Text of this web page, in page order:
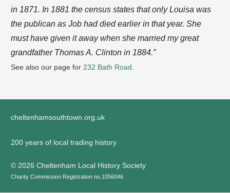
in 1871. In 1881 the census states that only Louisa was
the publican as Job had died earlier in that year. She
must have given it away when she married my great
grandfather Thomas A. Clinton in 1884.”
See also our page for 232 Bath Road
cheltenhamsouthtown.org.uk
200 years of local trading history
© 2026 Cheltenham Local History Society
Charity Commission Registration no.1056046